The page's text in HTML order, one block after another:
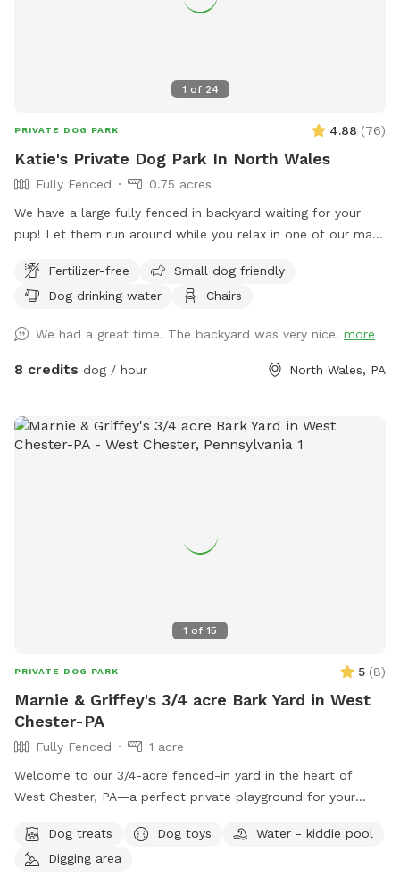
1 of 24
PRIVATE DOG PARK 4.88 (76)
Katie's Private Dog Park In North Wales
Fully Fenced
0.75 acres
We have a large fully fenced in backyard waiting for your
pup! Let them run around while you relax in one of our many
Fertilizer-free
Small dog friendly
Dog drinking water
Chairs
We had a great time. The backyard was very nice. more
8 credits dog / hour North Wales, PA
1 of 15
PRIVATE DOG PARK 5 (8)
Marnie & Griffey's 3/4 acre Bark Yard in West
Chester-PA
Fully Fenced
1 acre
Welcome to our 3/4-acre fenced-in yard in the heart of
West Chester, PA—a perfect private playground for your
room for your dog to run, play, and explore. We have a flock
of friendly chickens, but don’t worry—they’ll be safely
Dog treats Dog toys
Water - kiddie pool
Digging area